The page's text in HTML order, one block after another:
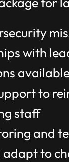
with
to
staff
and
to